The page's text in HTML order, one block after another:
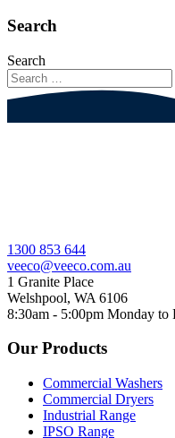
Search
Search
1300 853 644
veeco@veeco.com.au
1 Granite Place
Welshpool, WA 6106
8:30am - 5:00pm Monday to
Our Products
Commercial Washers
Commercial Dryers
Industrial Range
IPSO Range